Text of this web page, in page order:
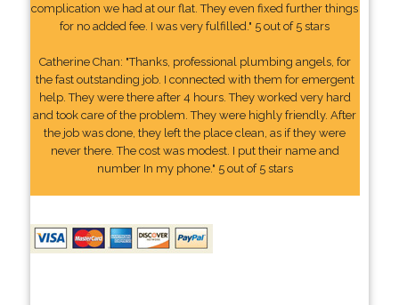
complication we had at our flat. They even fixed further things
for no added fee. I was very fulfilled." 5 out of 5 stars
Catherine Chan: "Thanks, professional plumbing angels, for
the fast outstanding job. I connected with them for emergent
help. They were there after 4 hours. They worked very hard
and took care of the problem. They were highly friendly. After
the job was done, they left the place clean, as if they were
never there. The cost was modest. I put their name and
number In my phone." 5 out of 5 stars